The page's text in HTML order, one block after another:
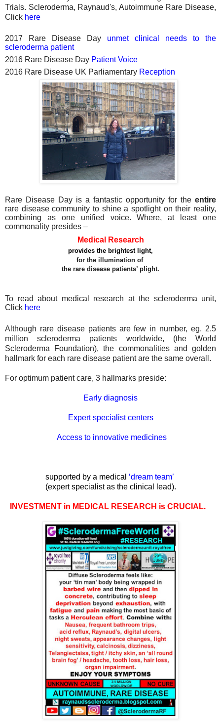
Trials. Scleroderma, Raynaud's, Autoimmune Rare Disease,
Click here
2017 Rare Disease Day unmet clinical needs to the
scleroderma patient
2016 Rare Disease Day Patient Voice
2016 Rare Disease UK Parliamentary Reception
Rare Disease Day is a fantastic opportunity for the entire
rare disease community to shine a spotlight on their reality,
combining as one unified voice. Where, at least one
commonality presides –
Medical Research
provides the brightest light,
for the illumination of
the rare disease patients’ plight.
To read about medical research at the scleroderma unit,
Click here
Although rare disease patients are few in number, eg. 2.5
million scleroderma patients worldwide, (the World
Scleroderma Foundation), the commonalities and golden
hallmark for each rare disease patient are the same overall.
For optimum patient care, 3 hallmarks preside:
Early diagnosis
Expert specialist centers
Access to innovative medicines
supported by a medical ‘dream team’
(expert specialist as the clinical lead).
INVESTMENT in MEDICAL RESEARCH is CRUCIAL.